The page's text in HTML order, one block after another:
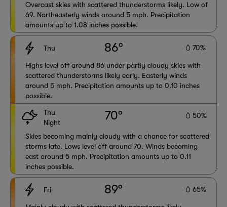
Overcast skies with scattered thunderstorms likely. Low of
69. Northeasterly winds around 5 mph. Precipitation
amounts up to 1.08 inches possible.
Thu 86° 70%
Highs level off around 86 under partly cloudy skies with
scattered thunderstorms likely early. Easterly winds
around 5 mph. Precipitation amounts up to 0.10 inches
possible.
Thu
Night
70° 50%
Skies becoming mainly cloudy with a chance for scattered
storms late. Lows level off around 70. Winds becoming
east around 5 mph. Precipitation amounts up to 0.11
inches possible.
Fri 89° 65%